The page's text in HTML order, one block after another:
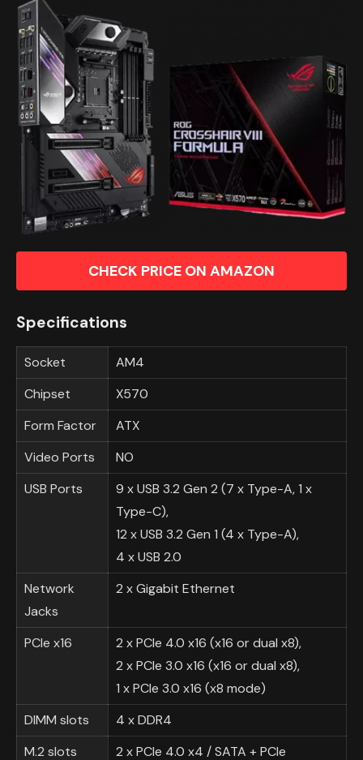
CHECK PRICE ON AMAZON
Specifications
Socket
AM4
Chipset
X570
Form Factor
ATX
Video Ports
NO
USB Ports
9 x USB 3.2 Gen 2 (7 x Type-A, 1 x
Type-C),
12 x USB 3.2 Gen 1 (4 x Type-A),
4 x USB 2.0
Network
Jacks
2 x Gigabit Ethernet
PCIe x16
2 x PCIe 4.0 x16 (x16 or dual x8),
2 x PCIe 3.0 x16 (x16 or dual x8),
1 x PCIe 3.0 x16 (x8 mode)
DIMM slots
4 x DDR4
M.2 slots
2 x PCIe 4.0 x4 / SATA + PCIe